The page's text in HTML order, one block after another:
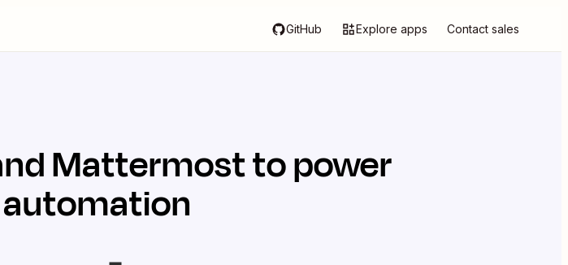
GitHub Explore apps Contact sales
Mattermostto power